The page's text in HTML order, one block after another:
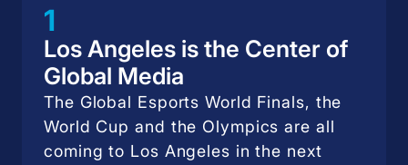
1
Los Angeles is the Center of
Global Media
The Global Esports World Finals, the
World Cup and the Olympics are all
coming to Los Angeles in the next